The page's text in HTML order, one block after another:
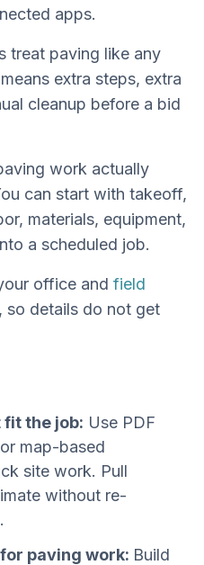
apps.
treat paving like any
extra steps, extra
cleanup before a bid
work actually
can start with takeoff,
materials, equipment,
a scheduled job.
office and field
so details do not get
the job: Use PDF
map-based
site work. Pull
without re-
paving work: Build